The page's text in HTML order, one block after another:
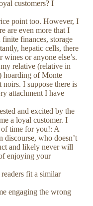
customers? I
point too. However, I
are even more that I
finances, storage
hepatic cells, there
or anyone else’s.
relative (relative in
hoarding of Monte
I suppose there is
attachment I have
and excited by the
a loyal customer. I
of time for you!: A
who doesn’t
and likely never will
enjoying your
fit a similar
engaging the wrong